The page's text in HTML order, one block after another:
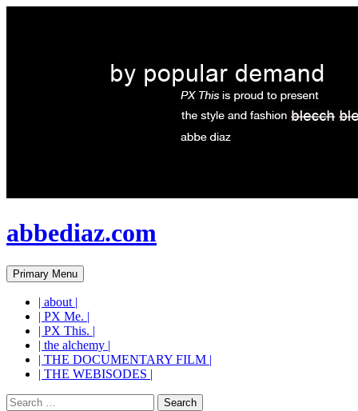
abbediaz.com
Search
Primary Menu Skip
to
| about |
| PX Me. |
| PX This. |
| the alchemy |
| THE DOCUMENTARY FILM |
| THE WEBISODES |
Search